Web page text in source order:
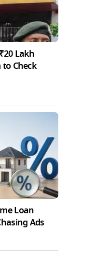
Lakh
to Check
Loan
Ads